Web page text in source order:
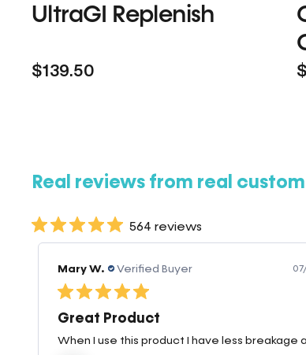
UltraGI Replenish
$139.50
Real reviews from real
564 reviews
Mary W. Verified Buyer
Great Product
When I use this product I have less breakage